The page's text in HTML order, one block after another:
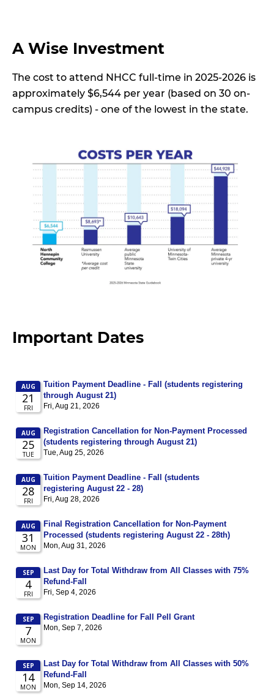
A Wise Investment
The cost to attend NHCC full-time in 2025-2026 is
approximately $6,544 per year (based on 30 on-
campus credits) - one of the lowest in the state.
Important Dates